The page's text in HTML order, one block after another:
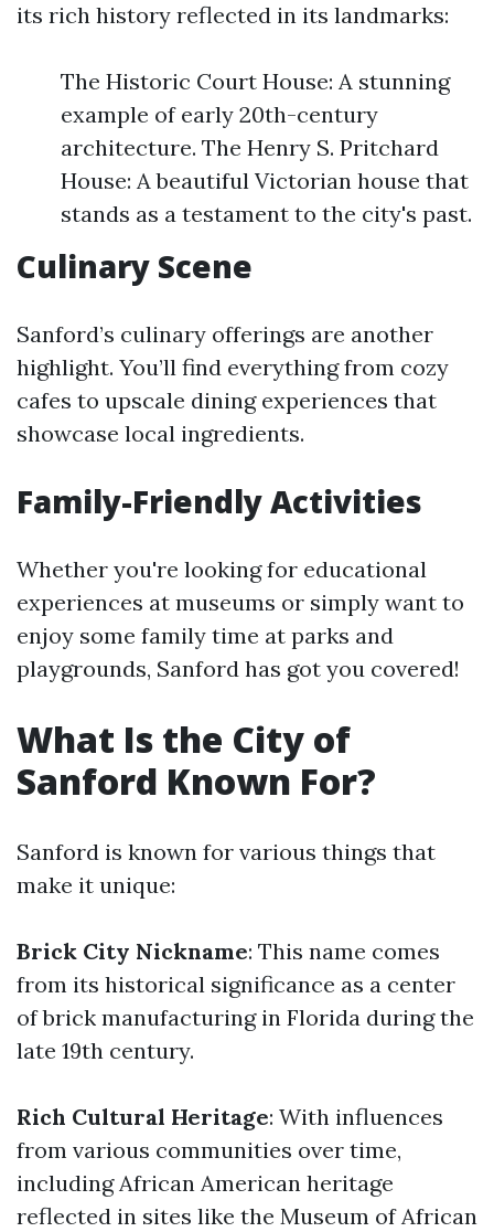
its rich history reflected in its landmarks:
The Historic Court House: A stunning
example of early 20th-century
architecture. The Henry S. Pritchard
House: A beautiful Victorian house that
stands as a testament to the city's past.
Culinary Scene
Sanford’s culinary offerings are another
highlight. You’ll find everything from cozy
cafes to upscale dining experiences that
showcase local ingredients.
Family-Friendly Activities
Whether you're looking for educational
experiences at museums or simply want to
enjoy some family time at parks and
playgrounds, Sanford has got you covered!
What Is the City of
Sanford Known For?
Sanford is known for various things that
make it unique:
Brick City Nickname: This name comes
from its historical significance as a center
of brick manufacturing in Florida during the
late 19th century.
Rich Cultural Heritage: With influences
from various communities over time,
including African American heritage
reflected in sites like the Museum of African